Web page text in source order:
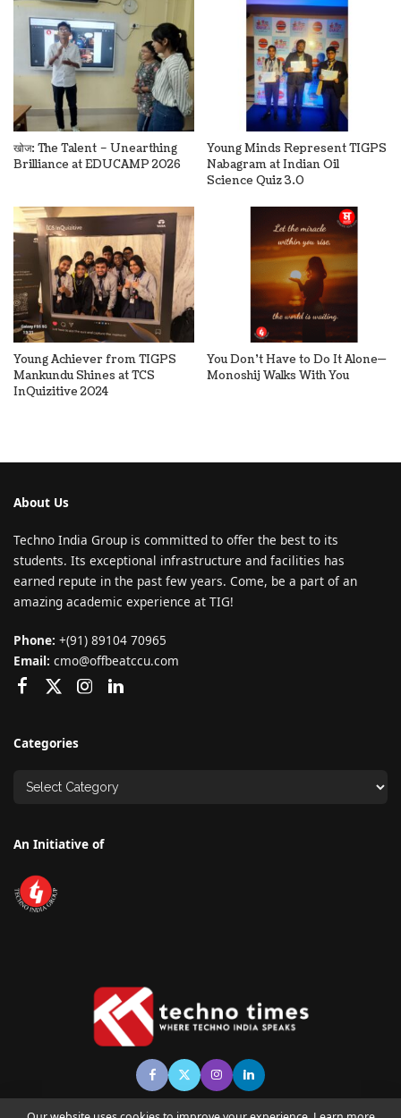
खोज: The Talent – Unearthing
Brilliance at EDUCAMP 2026
Young Minds Represent TIGPS
Nabagram at Indian Oil
Science Quiz 3.0
Young Achiever from TIGPS
Mankundu Shines at TCS
InQuizitive 2024
You Don’t Have to Do It Alone—
Monoshij Walks With You
About Us
Techno India Group is committed to offer the best to its
students. Its exceptional infrastructure and facilities has
earned repute in the past few years. Come, be a part of an
amazing academic experience at TIG!
Phone: +(91) 89104 70965
Email: cmo@offbeatccu.com
Categories
An Initiative of